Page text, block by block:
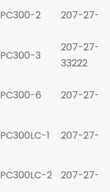
PC300-2 207-27-
PC300-3
207-27-
33222
PC300-6 207-27-
PC300LC-1 207-27-
PC300LC-2 207-27-